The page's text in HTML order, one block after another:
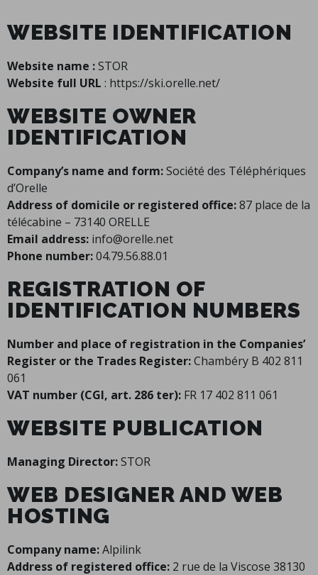
WEBSITE IDENTIFICATION
Website name :STOR
Website full URL : https://ski.orelle.net/
WEBSITE OWNER
IDENTIFICATION
Company’s name and form:Société des Téléphériques
d’Orelle
Address of domicile or registered office:87 place de la
télécabine – 73140 ORELLE
Email address: info@orelle.net
Phone number:04.79.56.88.01
REGISTRATION OF
IDENTIFICATION NUMBERS
Number and place of registration in the Companies’
Register or the Trades Register:Chambéry B 402 811
061
VAT number (CGI, art. 286 ter): FR 17 402 811 061
WEBSITE PUBLICATION
Managing Director:STOR
WEB DESIGNER AND WEB
HOSTING
Company name:Alpilink
Address of registered office: 2 rue de la Viscose 38130